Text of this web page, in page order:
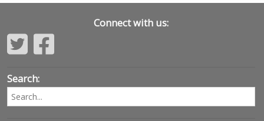
Connect with us:
Search: